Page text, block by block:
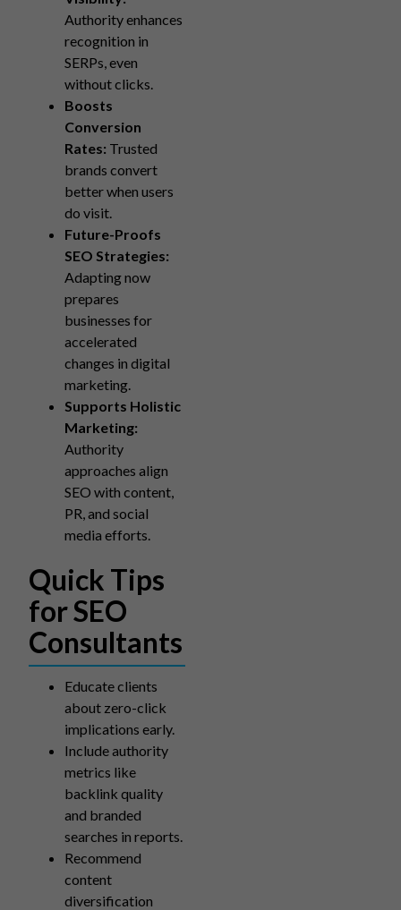
Authority enhances
recognition in
SERPs, even
without clicks.
Boosts
Conversion
Rates: Trusted
brands convert
better when users
do visit.
Future-Proofs
SEO Strategies:
Adapting now
prepares
businesses for
accelerated
changes in digital
marketing.
Supports Holistic
Marketing:
Authority
approaches align
SEO with content,
PR, and social
media efforts.
Quick Tips
for SEO
Consultants
Educate clients
about zero-click
implications early.
Include authority
metrics like
backlink quality
and branded
searches in reports.
Recommend
content
diversification